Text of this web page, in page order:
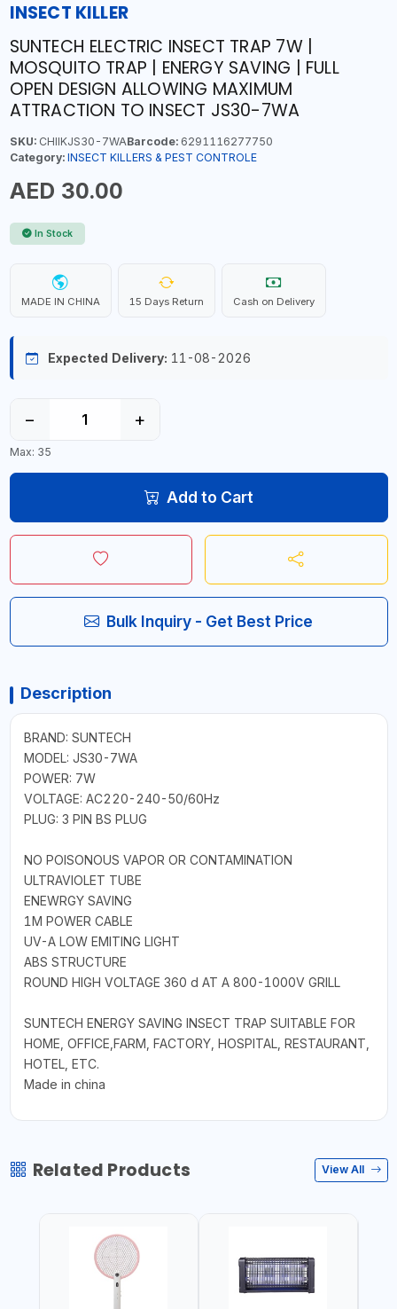
INSECT KILLER
SUNTECH ELECTRIC INSECT TRAP 7W |
MOSQUITO TRAP | ENERGY SAVING | FULL
OPEN DESIGN ALLOWING MAXIMUM
ATTRACTION TO INSECT JS30-7WA
SKU:CHIIKJS30-7WABarcode:6291116277750
Category: INSECT KILLERS & PEST CONTROLE
AED 30.00
In Stock
MADE IN CHINA 15 Days Return Cash on Delivery
Expected Delivery: 11-08-2026
− +
Max: 35
Add to Cart
Bulk Inquiry - Get Best Price
Description
BRAND: SUNTECH
MODEL: JS30-7WA
POWER: 7W
VOLTAGE: AC220-240-50/60Hz
PLUG: 3 PIN BS PLUG
NO POISONOUS VAPOR OR CONTAMINATION
ULTRAVIOLET TUBE
ENEWRGY SAVING
1M POWER CABLE
UV-A LOW EMITING LIGHT
ABS STRUCTURE
ROUND HIGH VOLTAGE 360 d AT A 800-1000V GRILL
SUNTECH ENERGY SAVING INSECT TRAP SUITABLE FOR
HOME, OFFICE,FARM, FACTORY, HOSPITAL, RESTAURANT,
HOTEL, ETC.
Made in china
Related Products View All